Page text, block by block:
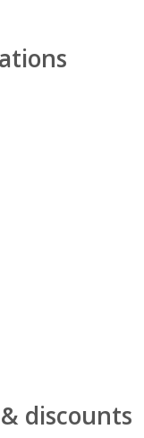
discounts